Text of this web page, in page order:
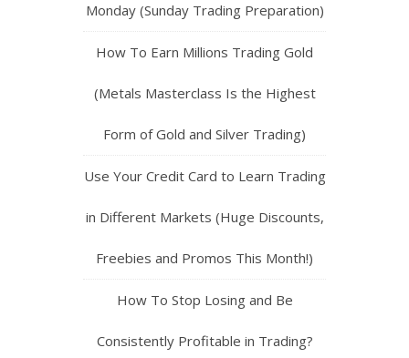
Monday (Sunday Trading Preparation)
How To Earn Millions Trading Gold
(Metals Masterclass Is the Highest
Form of Gold and Silver Trading)
Use Your Credit Card to Learn Trading
in Different Markets (Huge Discounts,
Freebies and Promos This Month!)
How To Stop Losing and Be
Consistently Profitable in Trading?